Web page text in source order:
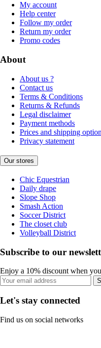
My account
Help center
Follow my order
Return my order
Promo codes
About
About us ?
Contact us
Terms & Conditions
Returns & Refunds
Legal disclaimer
Payment methods
Prices and shipping
Privacy statement
Our stores
Chic Equestrian
Daily drape
Slope Shop
Smash Action
Soccer District
The closet club
Volleyball District
Subscribe to our
Enjoy a 10% discount when
Let's stay connected
Find us on social networks